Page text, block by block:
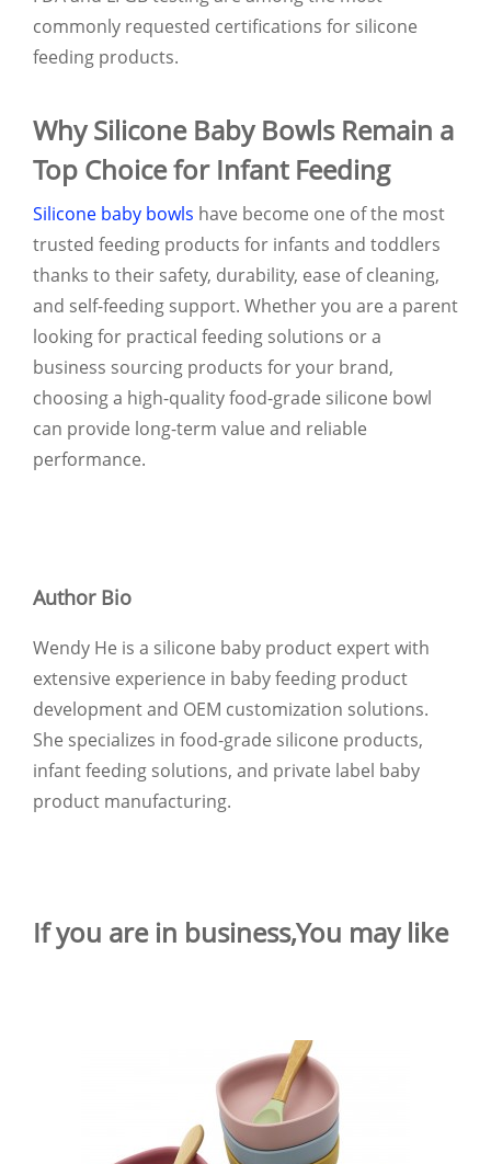
commonly requested certifications for silicone
feeding products.
Why Silicone Baby Bowls Remain a
Top Choice for Infant Feeding
Silicone baby bowls have become one of the most
trusted feeding products for infants and toddlers
thanks to their safety, durability, ease of cleaning,
and self-feeding support. Whether you are a parent
looking for practical feeding solutions or a
business sourcing products for your brand,
choosing a high-quality food-grade silicone bowl
can provide long-term value and reliable
performance.
Author Bio
Wendy He is a silicone baby product expert with
extensive experience in baby feeding product
development and OEM customization solutions.
She specializes in food-grade silicone products,
infant feeding solutions, and private label baby
product manufacturing.
If you are in business,You may like